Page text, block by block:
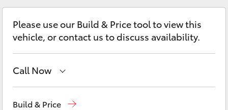
Utes & Vans
HiLux
LandCruiser 70
Tundra
Please use our Build & Price tool to view this
vehicle, or contact us to discuss availability.
Call Now
Build & Price